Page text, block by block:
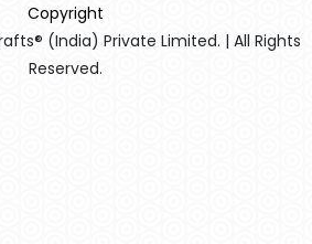
Copyright
(India) Private Limited. | All Rights
Reserved.